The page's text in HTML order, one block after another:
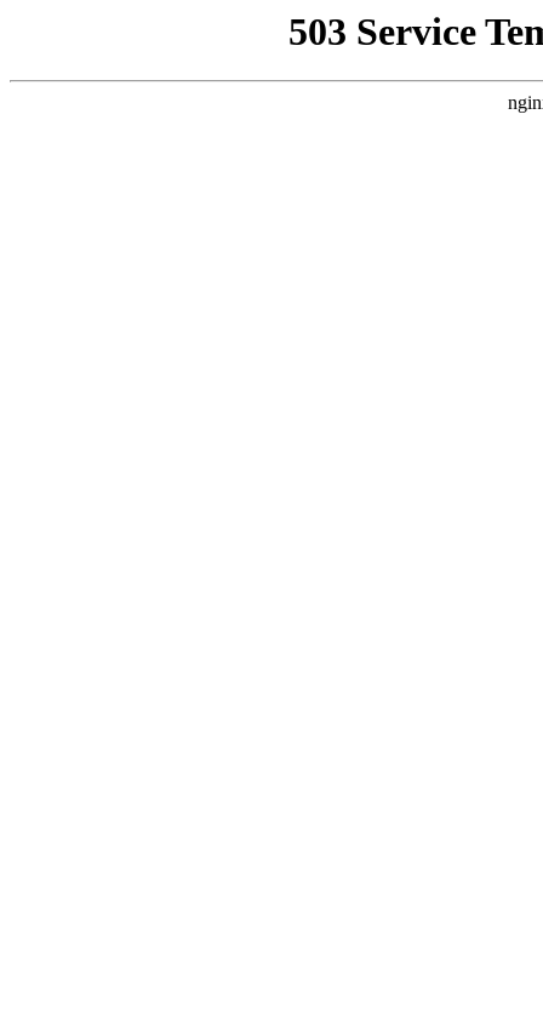
503 Service